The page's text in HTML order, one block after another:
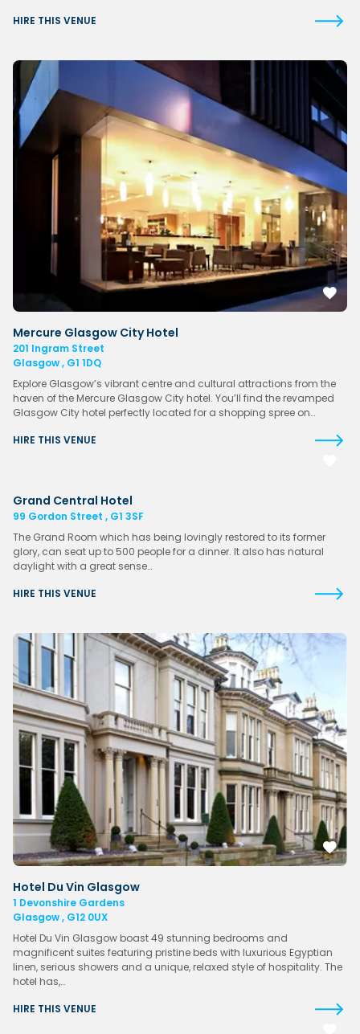
HIRE THIS VENUE
Mercure Glasgow City Hotel
201 Ingram Street
Glasgow , G1 1DQ
Explore Glasgow’s vibrant centre and cultural attractions from the
haven of the Mercure Glasgow City hotel. You’ll find the revamped
Glasgow City hotel perfectly located for a shopping spree on…
HIRE THIS VENUE
Grand Central Hotel
99 Gordon Street , G1 3SF
The Grand Room which has being lovingly restored to its former
glory, can seat up to 500 people for a dinner. It also has natural
daylight with a great sense…
HIRE THIS VENUE
Hotel Du Vin Glasgow
1 Devonshire Gardens
Glasgow , G12 0UX
Hotel Du Vin Glasgow boast 49 stunning bedrooms and
magnificent suites featuring pristine beds with luxurious Egyptian
linen, serious showers and a unique, relaxed style of hospitality. The
hotel has,…
HIRE THIS VENUE